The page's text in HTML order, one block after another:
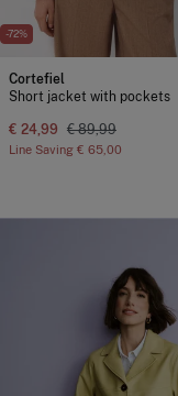
-72%
Cortefiel
Short jacket with pockets
€ 24,99 € 89,99
Line Saving € 65,00